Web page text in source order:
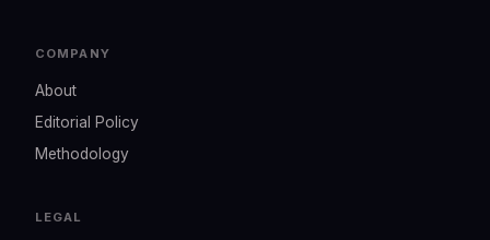
COMPANY
About
Editorial Policy
Methodology
LEGAL